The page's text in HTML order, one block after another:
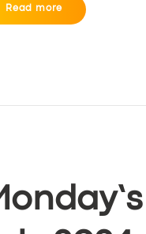
Read more